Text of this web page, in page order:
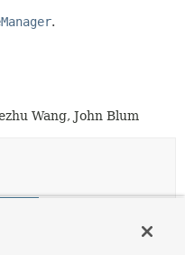
.
Wang, John Blum